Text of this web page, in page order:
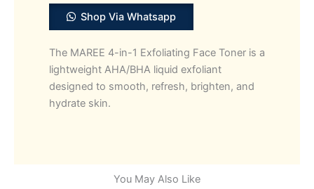
Toner
with
Salicylic
Acid,Mandelic,Glycolic
Shop Via Whatsapp
The MAREE 4-in-1 Exfoliating Face Toner is a
lightweight AHA/BHA liquid exfoliant
designed to smooth, refresh, brighten, and
hydrate skin.
You May Also Like